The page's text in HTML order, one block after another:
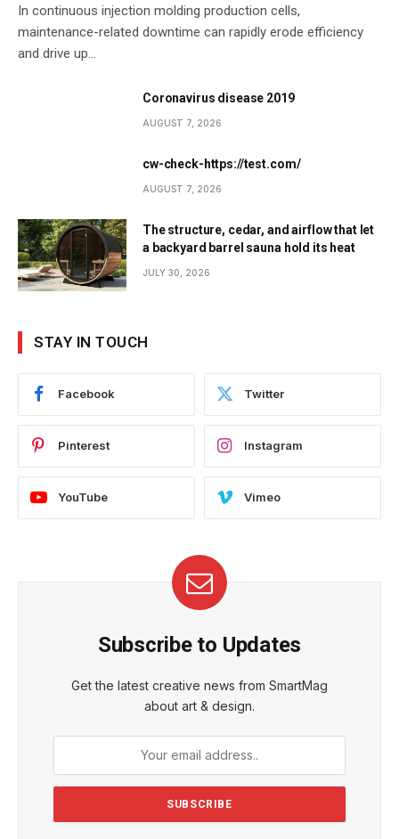
In continuous injection molding production cells,
maintenance-related downtime can rapidly erode efficiency
and drive up…
Coronavirus disease 2019
AUGUST 7, 2026
cw-check-https://test.com/
AUGUST 7, 2026
The structure, cedar, and airflow that let
a backyard barrel sauna hold its heat
JULY 30, 2026
STAY IN TOUCH
Facebook Twitter
Pinterest Instagram
YouTube Vimeo
Subscribe to Updates
Get the latest creative news from SmartMag
about art & design.